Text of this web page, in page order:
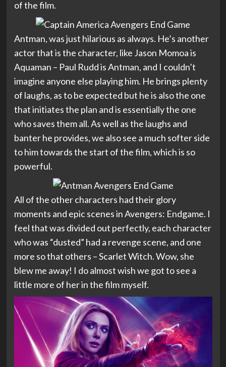
of the film.
Antman, was just hilarious as always. He’s another
actor that is the character, like Jason Momoa is
Aquaman – Paul Rudd is Antman, and I couldn’t
imagine anyone else playing him. He brings plenty
of laughs, as to be expected but he is also the one
that initiates the plan and is essentially the one
who saves them all. As well as the laughs and
banter he provides, we also see a much softer side
to him towards the start of the film, which is so
powerful.
All of the other characters had their glory
moments and epic scenes in Avengers: Endgame. I
feel that was divided out perfectly, each character
who was “dusted” had a revenge scene, and one
more so that others – Scarlet Witch. Wow, she
blew me away! I do almost wish we got to see a
little more of her in the film myself.